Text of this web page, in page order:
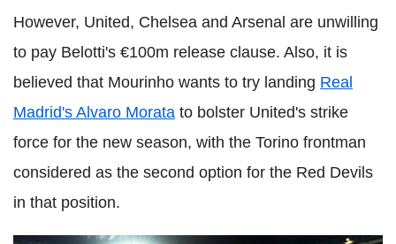
However, United, Chelsea and Arsenal are unwilling
to pay Belotti's €100m release clause. Also, it is
believed that Mourinho wants to try landing Real
Madrid's Alvaro Morata to bolster United's strike
force for the new season, with the Torino frontman
considered as the second option for the Red Devils
in that position.